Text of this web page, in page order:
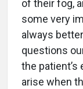
of their fog,
some very
always
questions
the
arise when